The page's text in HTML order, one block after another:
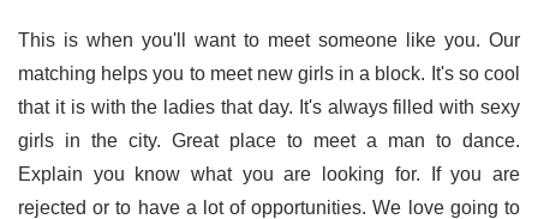
This is when you'll want to meet someone like you. Our
matching helps you to meet new girls in a block. It's so cool
that it is with the ladies that day. It's always filled with sexy
girls in the city. Great place to meet a man to dance.
Explain you know what you are looking for. If you are
rejected or to have a lot of opportunities. We love going to